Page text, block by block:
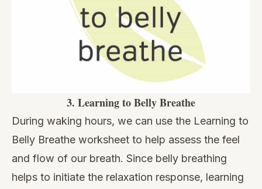
3. Learning to Belly Breathe
During waking hours, we can use the Learning to
Belly Breathe worksheet to help assess the feel
and flow of our breath. Since belly breathing
helps to initiate the relaxation response, learning